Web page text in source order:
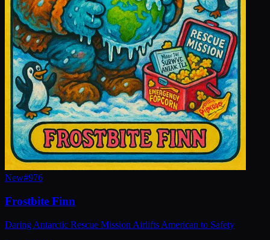
New#976
Frostbite Finn
Daring Antarctic Rescue Mission Airlifts American to Safety